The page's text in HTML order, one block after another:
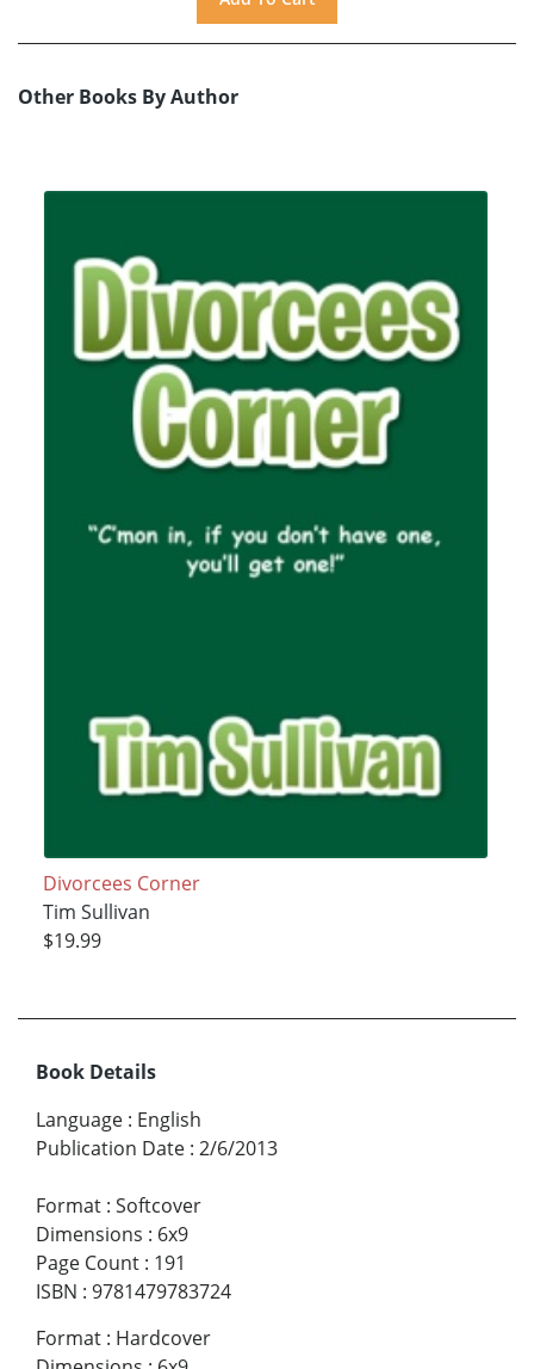
Other Books By Author
Divorcees Corner
Tim Sullivan
$19.99
Book Details
Language : English
Publication Date : 2/6/2013
Format : Softcover
Dimensions : 6x9
Page Count : 191
ISBN : 9781479783724
Format : Hardcover